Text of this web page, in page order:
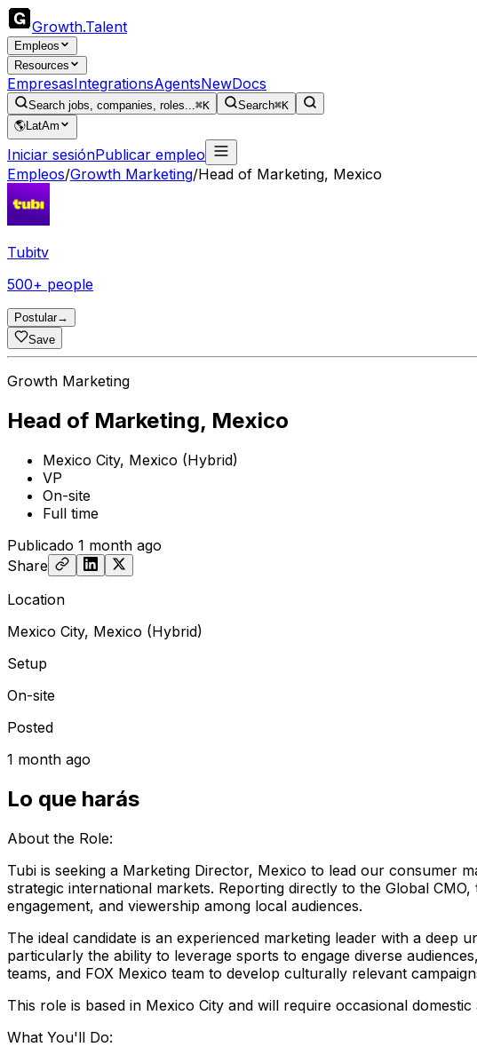
Growth.Talent
Empleos
Resources
EmpresasIntegrationsAgentsNewDocs
Search jobs, companies, roles...⌘K Search⌘K
🌎LatAm
Iniciar sesiónPublicar empleo
Empleos/Growth Marketing/Head of Marketing, Mexico
Tubitv
500+ people
Postular→
Save
Growth Marketing
Head of Marketing, Mexico
Mexico City, Mexico (Hybrid)
VP
On-site
Full time
Publicado 1 month ago
Share
Location
Mexico City, Mexico (Hybrid)
Setup
On-site
Posted
1 month ago
Lo que harás
About the Role:
Tubi is seeking a Marketing Director, Mexico to lead our consumer
strategic international markets. Reporting directly to the Global
engagement, and viewership among local audiences.
The ideal candidate is an experienced marketing leader with a
particularly the ability to leverage sports to engage diverse
teams, and FOX Mexico team to develop culturally relevant
This role is based in Mexico City and will require occasional
What You'll Do: